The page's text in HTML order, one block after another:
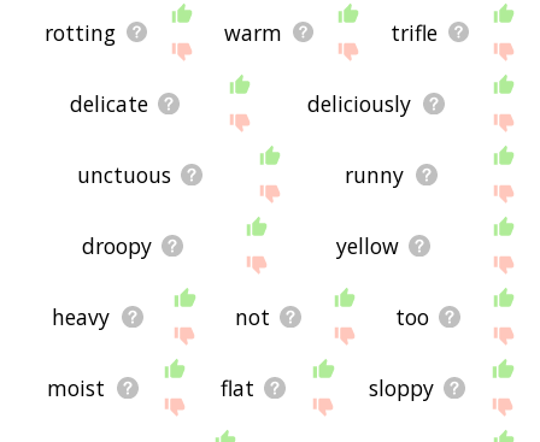
rotting warm trifle
delicate deliciously
unctuous runny
droopy yellow
heavy not too
moist flat sloppy